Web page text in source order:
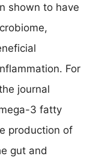
shown to have
For
journal
3 fatty
production of
gut and